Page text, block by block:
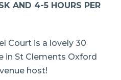
AND 4-5 HOURS PER
Court is a lovely 30
in St Clements Oxford
host!